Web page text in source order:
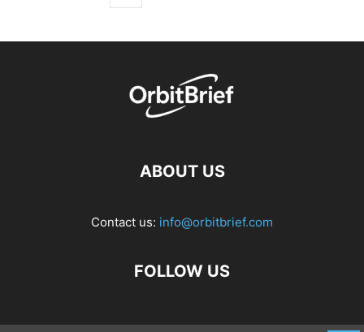
ABOUT US
Contact us: info@orbitbrief.com
FOLLOW US